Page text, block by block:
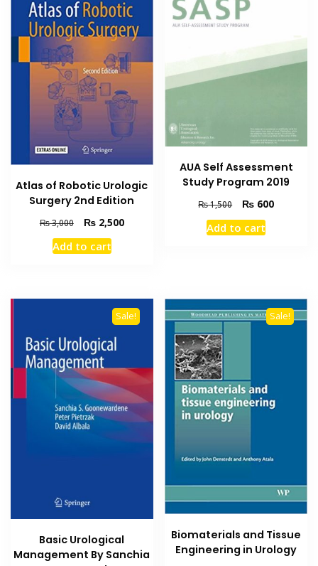
Atlas of Robotic Urologic
Surgery 2nd Edition
₨3,000
Original
price
was:
₨2,500Current
Add to cart
AUA Self Assessment
Study Program 2019
₨1,500
Original
price
was:
₨ 600Current
Add to cart
Sale!
Basic Urological
Management By Sanchia
Sale!
Biomaterials and Tissue
Engineering in Urology